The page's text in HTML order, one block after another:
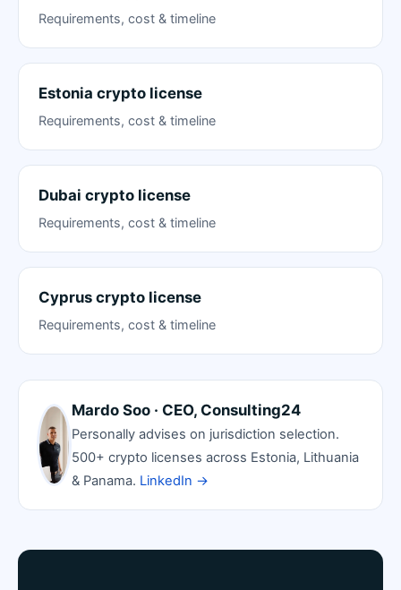
Requirements, cost & timeline
Estonia crypto license
Requirements, cost & timeline
Dubai crypto license
Requirements, cost & timeline
Cyprus crypto license
Requirements, cost & timeline
Mardo Soo · CEO, Consulting24
Personally advises on jurisdiction selection.
500+ crypto licenses across Estonia, Lithuania
& Panama. LinkedIn →